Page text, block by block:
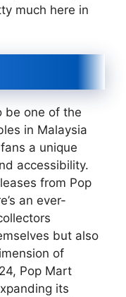
much here in
be one of the
in Malaysia
a unique
accessibility.
from Pop
an ever-
but also
of
Pop Mart
its